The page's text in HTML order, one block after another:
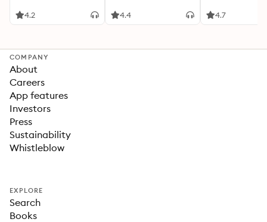
4.2 4.4 4.7
COMPANY
About
Careers
App features
Investors
Press
Sustainability
Whistleblow
EXPLORE
Search
Books